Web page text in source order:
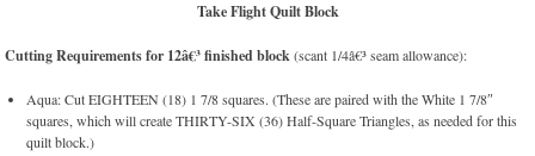
Take Flight Quilt Block
Cutting Requirements for 12â€³ finished block(scant 1/4â€³ seam allowance):
Aqua: Cut EIGHTEEN (18) 1 7/8 squares. (These are paired with the White 1 7/8″
squares, which will create THIRTY-SIX (36) Half-Square Triangles, as needed for this
quilt block.)